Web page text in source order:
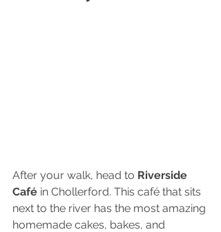
After your walk, head to Riverside
Café in Chollerford. This café that sits
next to the river has the most amazing
homemade cakes, bakes, and